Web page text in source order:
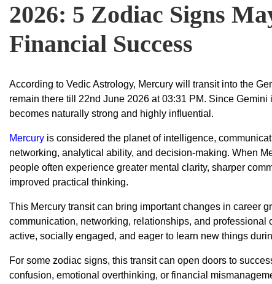
2026: 5 Zodiac Signs
Financial Success
According to Vedic Astrology, Mercury will transit into the
remain there till 22nd June 2026 at 03:31 PM. Since Gemini
becomes naturally strong and highly influential.
Mercury is considered the planet of intelligence,
networking, analytical ability, and decision-making. When
people often experience greater mental clarity, sharper
improved practical thinking.
This Mercury transit can bring important changes in career
communication, networking, relationships, and
active, socially engaged, and eager to learn new things
For some zodiac signs, this transit can open doors to
confusion, emotional overthinking, or financial